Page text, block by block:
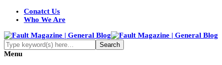
Conatct Us
Who We Are
Menu